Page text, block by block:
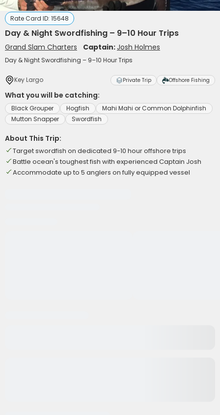
Rate Card ID: 15648
Day & Night Swordfishing – 9–10 Hour Trips
Grand Slam Charters Captain:Josh Holmes
Day & Night Swordfishing – 9–10 Hour Trips
Key Largo Private Trip Offshore Fishing
What you will be catching:
Black Grouper Hogfish
Mahi Mahi or Common Dolphinfish
Mutton Snapper
Swordfish
About This Trip:
Target swordfish on dedicated 9-10 hour offshore trips
Battle ocean's toughest fish with experienced Captain Josh
Accommodate up to 5 anglers on fully equipped vessel